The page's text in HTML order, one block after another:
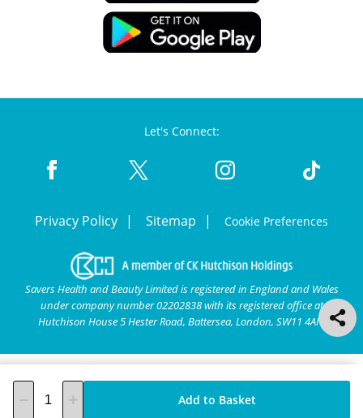
Add to Basket
Let's Connect:
Privacy Policy Sitemap Cookie Preferences
Savers Health and Beauty Limited is registered in England and Wales
under company number 02202838 with its registered office at
Hutchison House 5 Hester Road, Battersea, London, SW11 4AN.